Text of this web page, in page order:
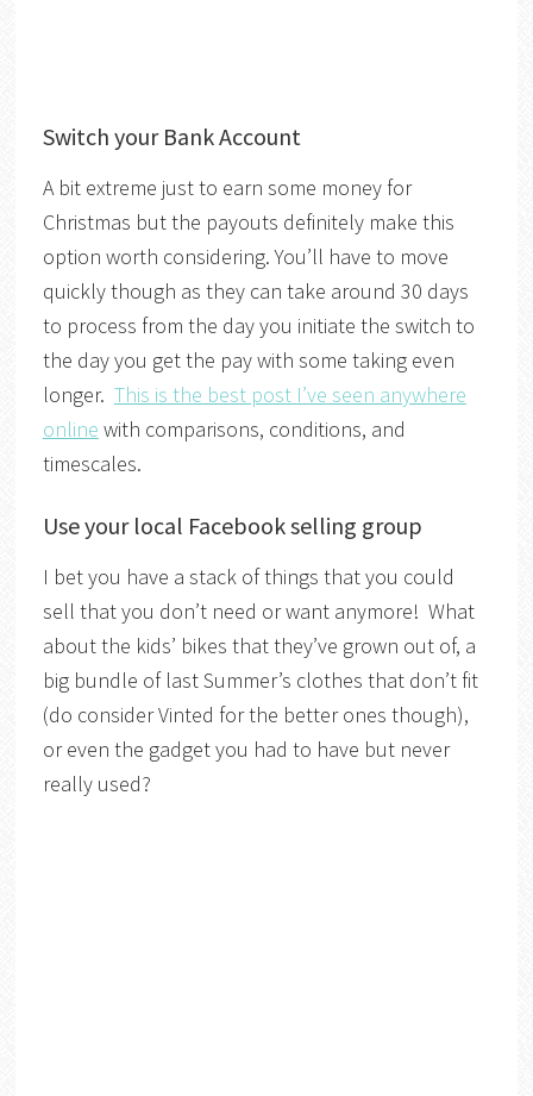
Switch your Bank Account
A bit extreme just to earn some money for
Christmas but the payouts definitely make this
option worth considering. You’ll have to move
quickly though as they can take around 30 days
to process from the day you initiate the switch to
the day you get the pay with some taking even
longer. This is the best post I’ve seen anywhere
online with comparisons, conditions, and
timescales.
Use your local Facebook selling group
I bet you have a stack of things that you could
sell that you don’t need or want anymore! What
about the kids’ bikes that they’ve grown out of, a
big bundle of last Summer’s clothes that don’t fit
(do consider Vinted for the better ones though),
or even the gadget you had to have but never
really used?